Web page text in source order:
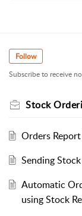
Follow
Subscribe to receive
Stock
Orders
Sending
Automatic
using Stock